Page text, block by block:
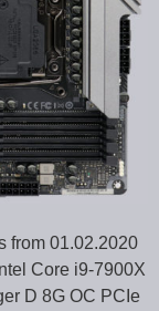
from 01.02.2020
Core i9-7900X
D 8G OC PCIe